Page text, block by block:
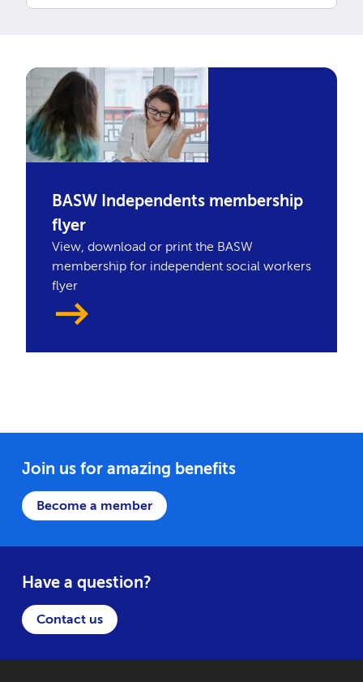
BASW Independents membership
flyer
View, download or print the BASW
membership for independent social workers
flyer
Join us for amazing benefits
Become a member
Have a question?
Contact us